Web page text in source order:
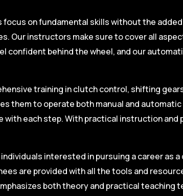
on fundamental skills without the
Our instructors make sure to cover all
confident behind the wheel, and our
training in clutch control, shifting
them to operate both manual and
each step. With practical instruction
interested in pursuing a career as
are provided with all the tools and
both theory and practical